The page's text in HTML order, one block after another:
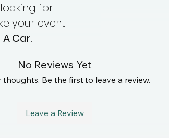
for
your event
Car.
No Reviews Yet
thoughts. Be the first to leave a review.
Leave a Review